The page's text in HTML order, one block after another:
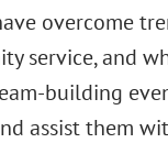
overcome
service, and
building
assist them